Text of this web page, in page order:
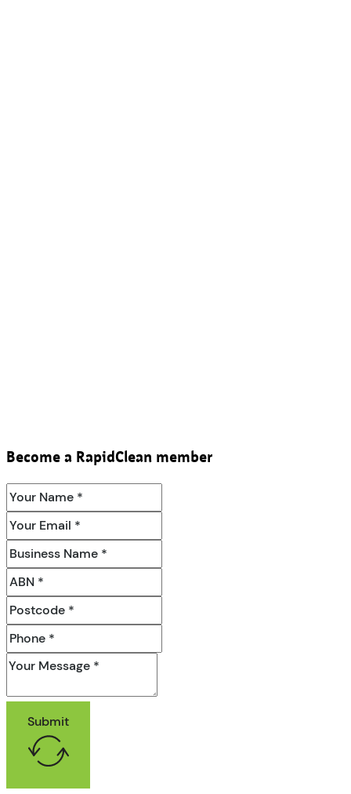
Become a RapidClean member
Submit